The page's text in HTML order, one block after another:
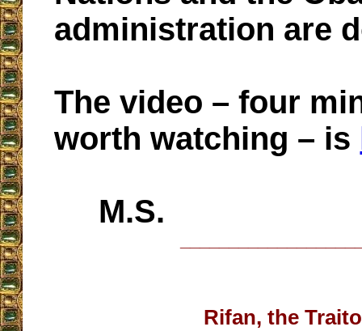
administration are
The video – four
worth watching – is
M.S.
Rifan, the